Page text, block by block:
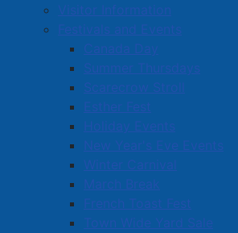
Visitor Information
Festivals and Events
Canada Day
Summer Thursdays
Scarecrow Stroll
Esther Fest
Holiday Events
New Year's Eve Events
Winter Carnival
March Break
French Toast Fest
Town Wide Yard Sale
Copyright © 2026 The
Town of Amherst. All Rights
Reserved.
A partner of the Municipal